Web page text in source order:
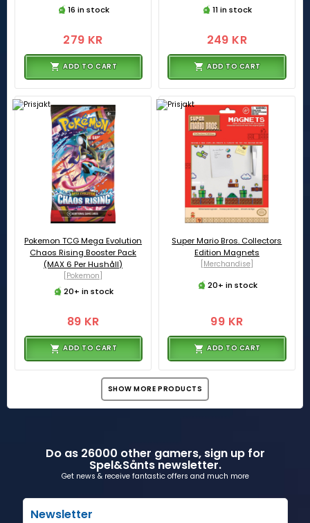
16 in stock
279 KR
ADD TO CART
11 in stock
249 KR
ADD TO CART
Pokemon TCG Mega Evolution
Chaos Rising Booster Pack
(MAX 6 Per Hushåll)
[Pokemon]
20+ in stock
89 KR
ADD TO CART
Super Mario Bros. Collectors
Edition Magnets
[Merchandise]
20+ in stock
99 KR
ADD TO CART
SHOW MORE PRODUCTS
Do as 26000 other gamers, sign up for
Spel&Sånts newsletter.
Get news & receive fantastic offers and much more
Newsletter